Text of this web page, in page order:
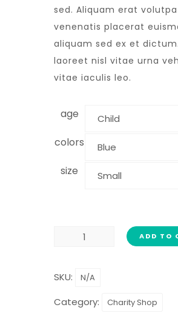
sed. Aliquam erat
venenatis placerat
aliquam sed ex et
laoreet nisl vitae urna
vitae iaculis leo.
age
colors
size
ADD TO
SKU: N/A
Category: Charity Shop